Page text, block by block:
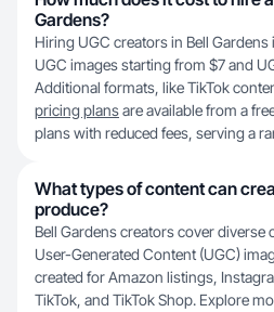
Gardens?
Hiring UGC creators in Bell
UGC images starting from $7 and
Additional formats, like TikTok
pricing plansare available from a
plans with reduced fees, serving a
What types of content can
produce?
Bell Gardens creators cover diverse
User-Generated Content (UGC)
created for Amazon listings,
TikTok, and TikTok Shop. Explore